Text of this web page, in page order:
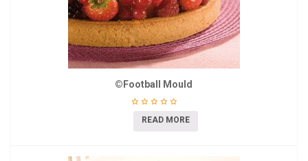
©Football Mould
READ MORE